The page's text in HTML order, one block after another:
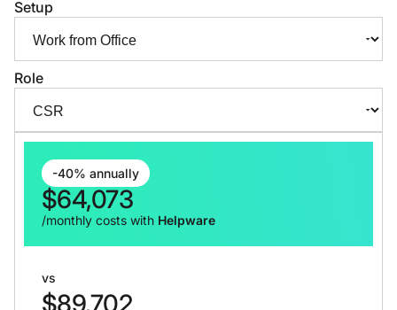
Setup
Role
-40% annually
$64,073
/monthly costs with Helpware
vs
$89,702